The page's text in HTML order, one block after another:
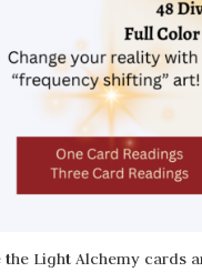
the Light Alchemy cards